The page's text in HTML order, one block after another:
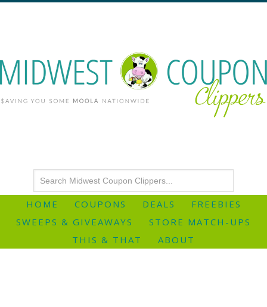
HOME COUPONS DEALS
FREEBIES
SWEEPS & GIVEAWAYS
STORE MATCH-UPS
THIS & THAT
ABOUT